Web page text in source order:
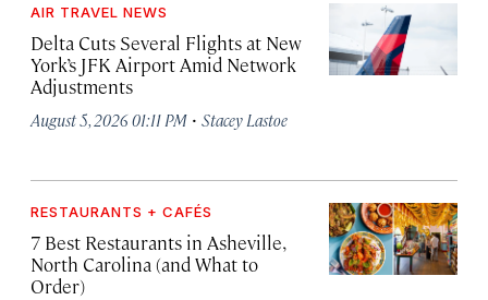
AIR TRAVEL NEWS
Delta Cuts Several Flights at New
York’s JFK Airport Amid Network
Adjustments
August 5, 2026 01:11 PM · Stacey Lastoe
RESTAURANTS + CAFÉS
7 Best Restaurants in Asheville,
North Carolina (and What to
Order)